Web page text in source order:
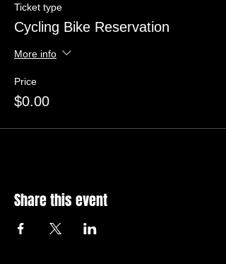
Ticket type
Cycling Bike Reservation
More info
Price
$0.00
Share this event